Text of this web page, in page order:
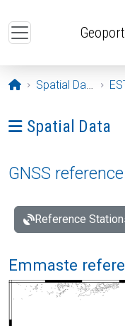
Opening page
Spatial Data
Ava menüü:
Spatial Data
GNSS
Reference
Emmaste